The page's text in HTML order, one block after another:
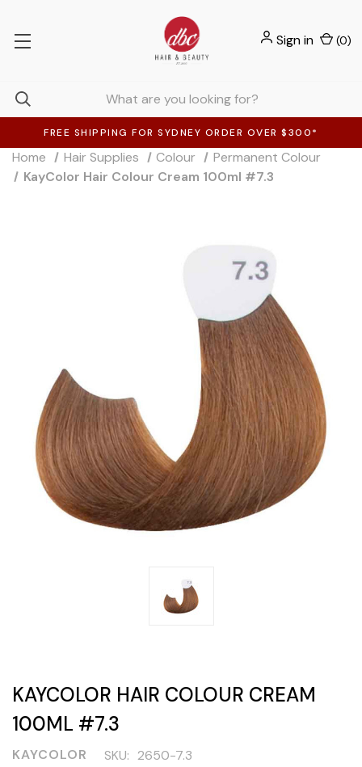
FREE SHIPPING FOR SYDNEY ORDER OVER $300*
Sign in (0)
Home Hair Supplies Colour
Permanent Colour
KayColor Hair Colour Cream 100ml #7.3
KAYCOLOR HAIR COLOUR CREAM
100ML #7.3
KAYCOLOR SKU: 2650-7.3